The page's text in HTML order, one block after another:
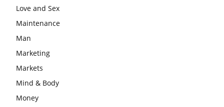
Love and Sex
Maintenance
Man
Marketing
Markets
Mind & Body
Money